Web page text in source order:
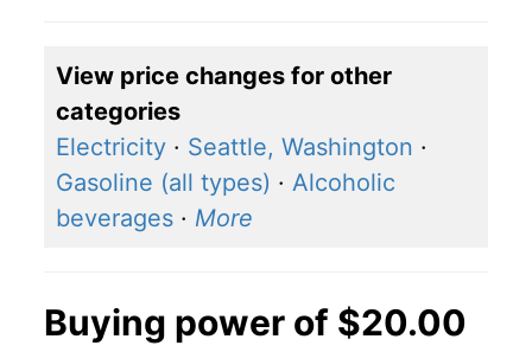
View price changes for other
categories
Electricity · Seattle, Washington ·
Gasoline (all types) · Alcoholic
beverages · More
Buying power of $20.00